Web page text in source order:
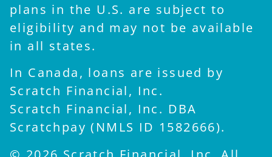
Hi! Click me to book an
plans in the U.S. are subject to
eligibility and may not be available
in all states.
In Canada, loans are issued by
Scratch Financial, Inc.
Scratch Financial, Inc. DBA
Scratchpay (NMLS ID 1582666).